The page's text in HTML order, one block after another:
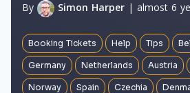
By Simon Harper | almost 6
Booking Tickets Help Tips
Germany Netherlands Austria
Norway Spain Czechia